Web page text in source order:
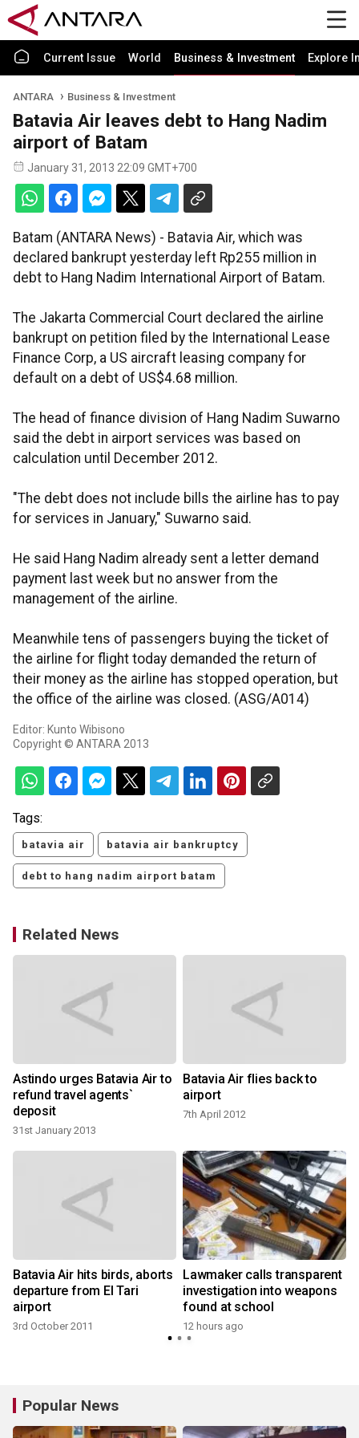
Current Issue World Business & Investment Explore
ANTARA Business & Investment
Batavia Air leaves debt to Hang Nadim
airport of Batam
January 31, 2013 22:09 GMT+700
Batam (ANTARA News) - Batavia Air, which was
declared bankrupt yesterday left Rp255 million in
debt to Hang Nadim International Airport of Batam.
The Jakarta Commercial Court declared the airline
bankrupt on petition filed by the International Lease
Finance Corp, a US aircraft leasing company for
default on a debt of US$4.68 million.
The head of finance division of Hang Nadim Suwarno
said the debt in airport services was based on
calculation until December 2012.
"The debt does not include bills the airline has to pay
for services in January," Suwarno said.
He said Hang Nadim already sent a letter demand
payment last week but no answer from the
management of the airline.
Meanwhile tens of passengers buying the ticket of
the airline for flight today demanded the return of
their money as the airline has stopped operation, but
the office of the airline was closed. (ASG/A014)
Editor: Kunto Wibisono
Copyright © ANTARA 2013
Tags:
batavia air batavia air bankruptcy
debt to hang nadim airport batam
Related News
Astindo urges Batavia Air to
refund travel agents`
deposit
31st January 2013
Batavia Air flies back to
airport
7th April 2012
Batavia Air hits birds, aborts
departure from El Tari
airport
3rd October 2011
Lawmaker calls transparent
investigation into weapons
found at school
12 hours ago
Popular News